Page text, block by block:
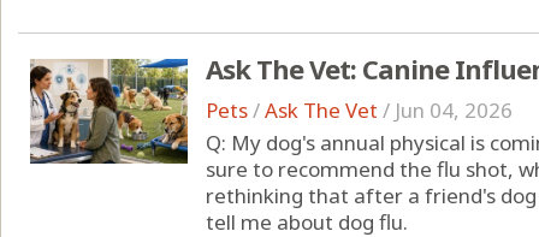
Ask The Vet: Canine
Pets/Ask The Vet / Jun 04, 2026
Q: My dog's annual physical is
sure to recommend the flu shot,
rethinking that after a friend's
tell me about dog flu.